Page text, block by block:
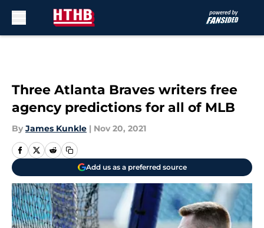
Three Atlanta Braves writers free
agency predictions for all of MLB
By James Kunkle | Nov 20, 2021
Add us as a preferred source